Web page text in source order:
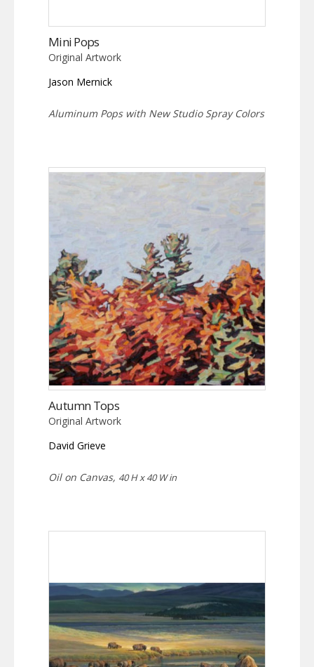
Mini Pops
Original Artwork
Jason Mernick
Aluminum Pops with New Studio Spray Colors
Autumn Tops
Original Artwork
David Grieve
Oil on Canvas, 40 H x 40 W in